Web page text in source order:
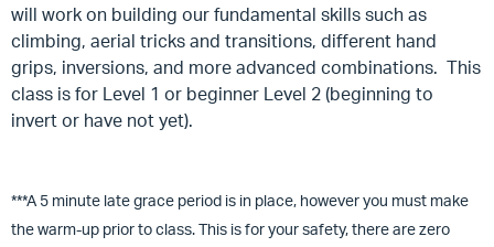
will work on building our fundamental skills such as
climbing, aerial tricks and transitions, different hand
grips, inversions, and more advanced combinations. This
class is for Level 1 or beginner Level 2 (beginning to
invert or have not yet).
***A 5 minute late grace period is in place, however you must make
the warm-up prior to class. This is for your safety, there are zero